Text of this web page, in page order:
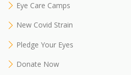
Eye Care Camps
New Covid Strain
Pledge Your Eyes
Donate Now